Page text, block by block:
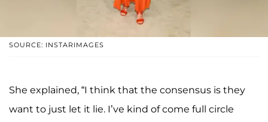
SOURCE: INSTARIMAGES
She explained, “I think that the consensus is they
want to just let it lie. I’ve kind of come full circle